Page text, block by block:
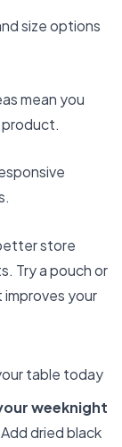
size options
mean you
store
Try a pouch or
your
table today
weeknight
Add dried black